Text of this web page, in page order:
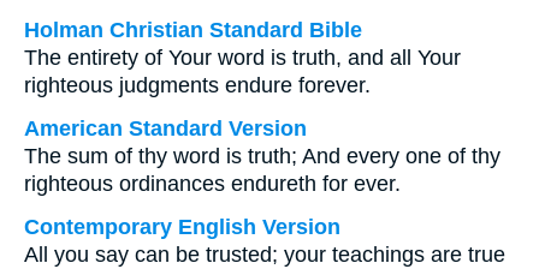
Holman Christian Standard Bible
The entirety of Your word is truth, and all Your
righteous judgments endure forever.
American Standard Version
The sum of thy word is truth; And every one of thy
righteous ordinances endureth for ever.
Contemporary English Version
All you say can be trusted; your teachings are true